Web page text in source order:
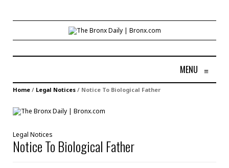
MENU ≡
Home / Legal Notices / Notice To Biological Father
Legal Notices
Notice To Biological Father